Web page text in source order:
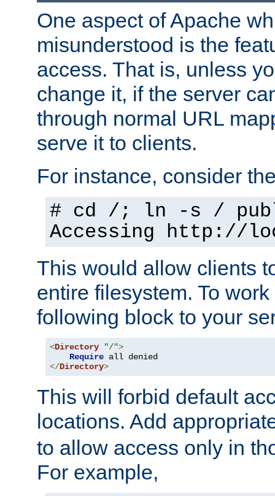
One aspect of Apache
misunderstood is the
access. That is, unless
change it, if the server
through normal URL
serve it to clients.
For instance, consider
# cd /; ln -s /
Accessing http://
This would allow clients
entire filesystem. To
following block to your
<Directory "/">
Require
</Directory>
This will forbid default
locations. Add
to allow access only in
For example,